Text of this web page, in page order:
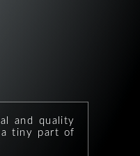
and quality
a tiny part of